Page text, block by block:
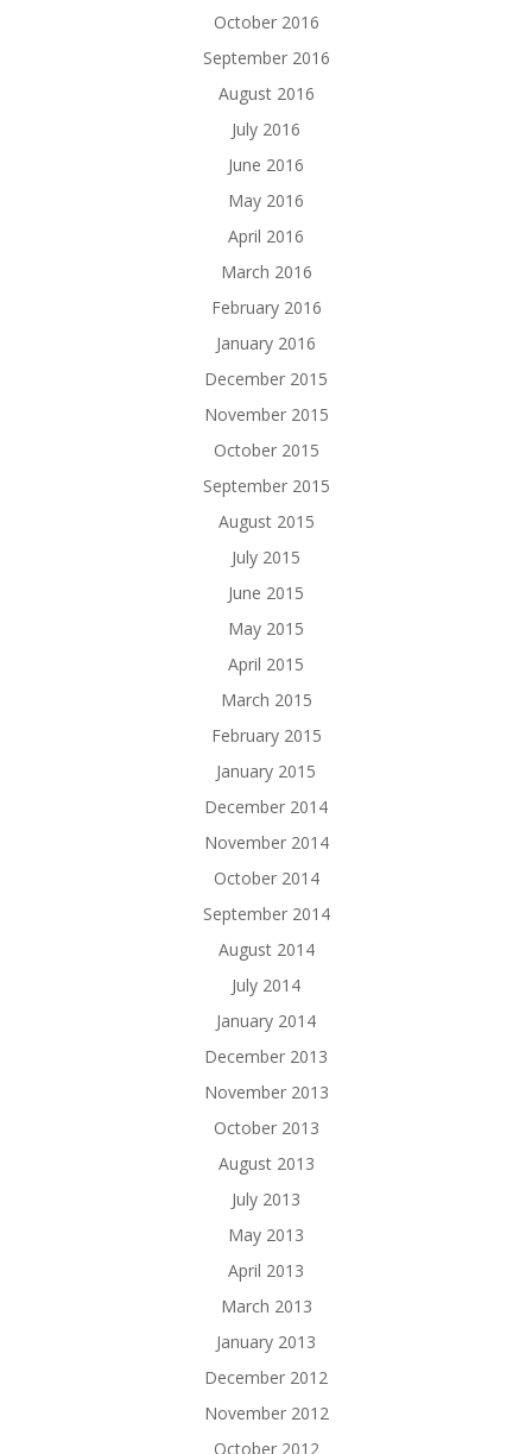
October 2016
September 2016
August 2016
July 2016
June 2016
May 2016
April 2016
March 2016
February 2016
January 2016
December 2015
November 2015
October 2015
September 2015
August 2015
July 2015
June 2015
May 2015
April 2015
March 2015
February 2015
January 2015
December 2014
November 2014
October 2014
September 2014
August 2014
July 2014
January 2014
December 2013
November 2013
October 2013
August 2013
July 2013
May 2013
April 2013
March 2013
January 2013
December 2012
November 2012
October 2012